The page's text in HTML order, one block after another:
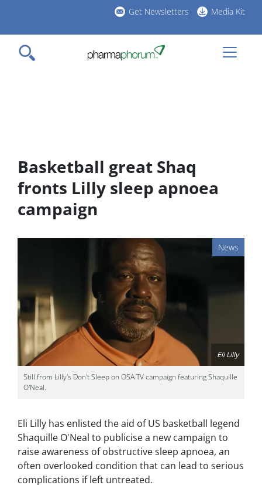
main
content
Get Newsletters Media Kit
Basketball great Shaq
fronts Lilly sleep apnoea
campaign
News
Eli Lilly
Still from Lilly's Don't Sleep on OSA TV campaign featuring Shaquille
O'Neal.
Eli Lilly has enlisted the aid of US basketball legend
Shaquille O'Neal to publicise a new campaign to
raise awareness of obstructive sleep apnoea, an
often overlooked condition that can lead to serious
complications if left untreated.